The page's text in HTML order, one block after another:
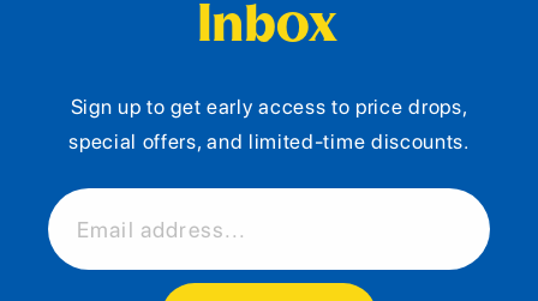
Inbox
Sign up to get early access to price drops,
special offers, and limited-time discounts.
Email address...